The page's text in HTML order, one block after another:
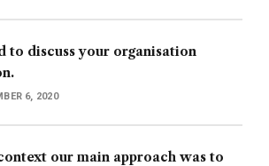
to discuss your organisation
6, 2020
our main approach was to